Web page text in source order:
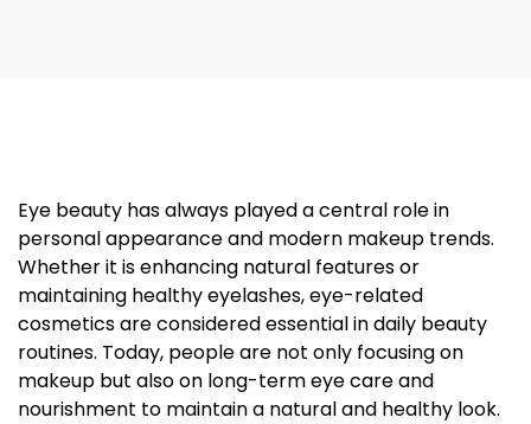
Eye beauty has always played a central role in
personal appearance and modern makeup trends.
Whether it is enhancing natural features or
maintaining healthy eyelashes, eye-related
cosmetics are considered essential in daily beauty
routines. Today, people are not only focusing on
makeup but also on long-term eye care and
nourishment to maintain a natural and healthy look.